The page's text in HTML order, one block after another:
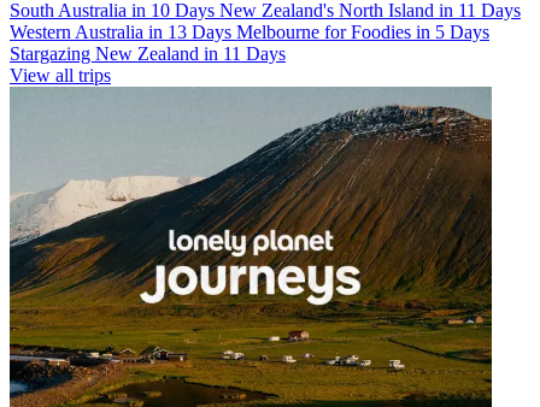
South Australia in 10 Days New Zealand's North Island in 11 Days
Western Australia in 13 Days Melbourne for Foodies in 5 Days
Stargazing New Zealand in 11 Days
View all trips